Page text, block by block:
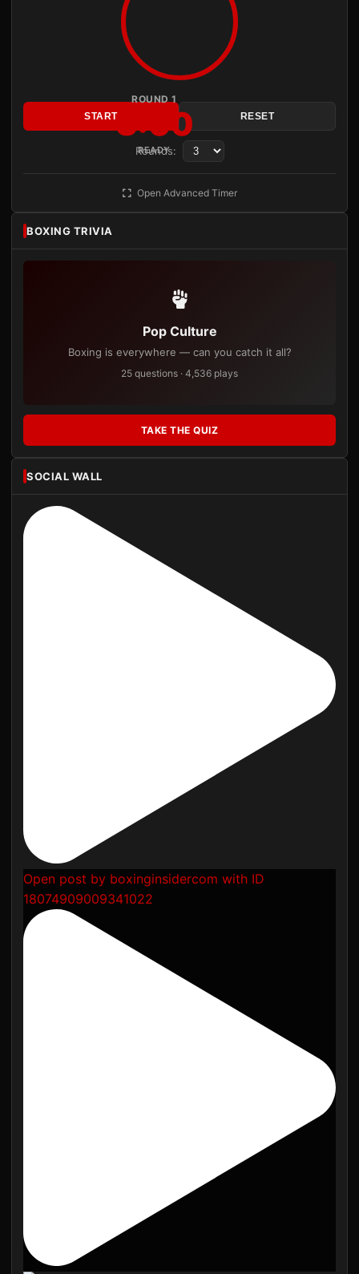
ROUND 1
3:00
READY
START RESET
Rounds:
Open Advanced Timer
BOXING TRIVIA
Pop Culture
Boxing is everywhere — can you catch it all?
25 questions · 4,536 plays
TAKE THE QUIZ
SOCIAL WALL
Open post by boxinginsidercom with ID
18074909009341022